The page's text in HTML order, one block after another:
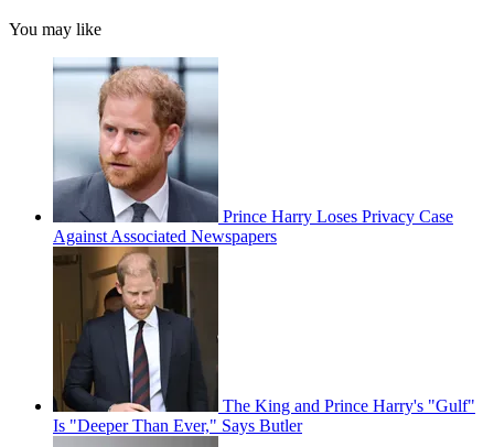
You may like
Prince Harry Loses Privacy Case
Against Associated Newspapers
The King and Prince Harry's "Gulf"
Is "Deeper Than Ever," Says Butler